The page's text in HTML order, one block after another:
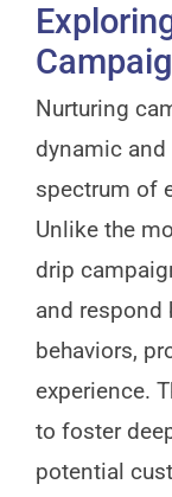
Nurturing
dynamic
spectrum of
Unlike the
drip
and respond
behaviors,
experience.
to foster
potential